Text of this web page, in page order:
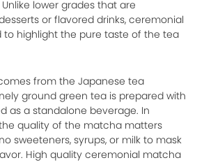
lower grades that are
or flavored drinks, ceremonial
to highlight the pure taste of the tea
from the Japanese tea
ground green tea is prepared with
as a standalone beverage. In
quality of the matcha matters
sweeteners, syrups, or milk to mask
High quality ceremonial matcha